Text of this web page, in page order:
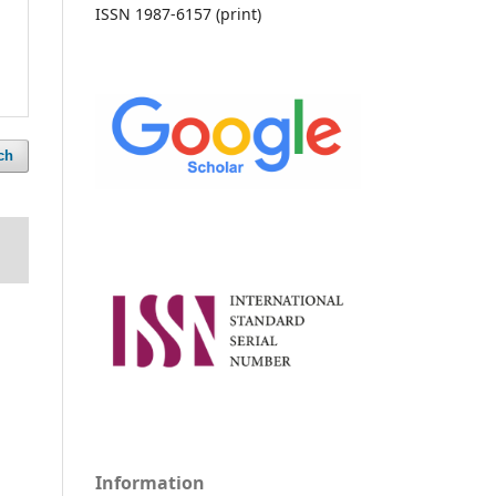
ISSN 1987-6157 (print)
Information